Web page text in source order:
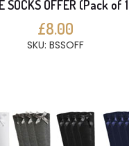
SOCKS OFFER (Pack of
£8.00
SKU: BSSOFF